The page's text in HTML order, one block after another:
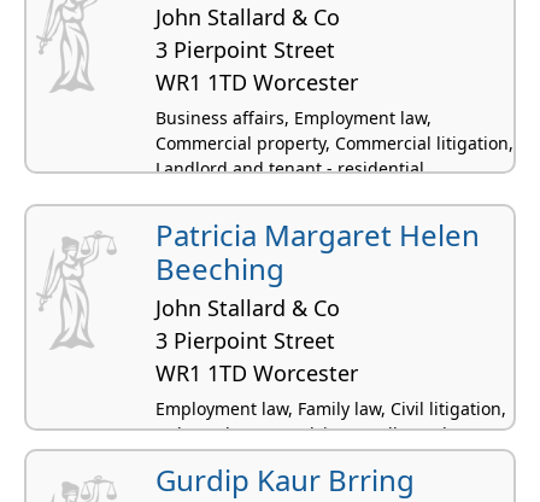
John Stallard & Co
3 Pierpoint Street
WR1 1TD Worcester
Business affairs, Employment law,
Commercial property, Commercial litigation,
Landlord and tenant - residential
Patricia Margaret Helen
Beeching
John Stallard & Co
3 Pierpoint Street
WR1 1TD Worcester
Employment law, Family law, Civil litigation,
Debt and money advice, Intellectual
property law
Gurdip Kaur Brring